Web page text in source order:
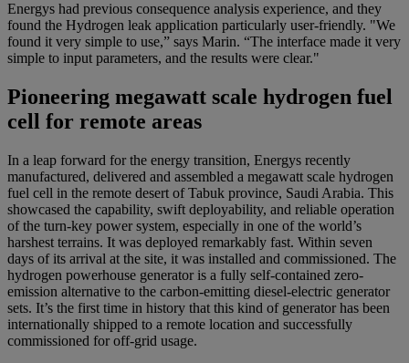
Energys had previous consequence analysis experience, and they
found the Hydrogen leak application particularly user-friendly. "We
found it very simple to use,” says Marin. “The interface made it very
simple to input parameters, and the results were clear."
Pioneering megawatt scale hydrogen fuel
cell for remote areas
In a leap forward for the energy transition, Energys recently
manufactured, delivered and assembled a megawatt scale hydrogen
fuel cell in the remote desert of Tabuk province, Saudi Arabia. This
showcased the capability, swift deployability, and reliable operation
of the turn-key power system, especially in one of the world’s
harshest terrains. It was deployed remarkably fast. Within seven
days of its arrival at the site, it was installed and commissioned. The
hydrogen powerhouse generator is a fully self-contained zero-
emission alternative to the carbon-emitting diesel-electric generator
sets. It’s the first time in history that this kind of generator has been
internationally shipped to a remote location and successfully
commissioned for off-grid usage.